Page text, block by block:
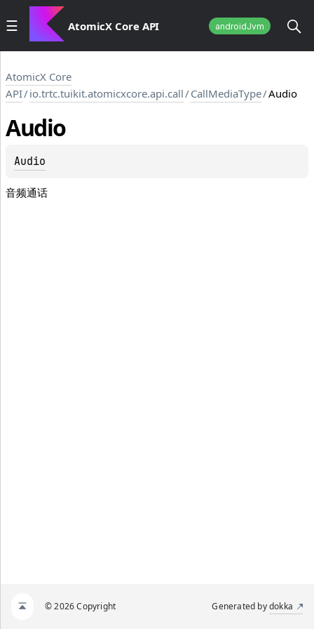
AtomicX Core API androidJvm
AtomicX Core
API/io.trtc.tuikit.atomicxcore.api.call/CallMediaType/Audio
Audio
Audio
音频通话
© 2026 Copyright Generated bydokka